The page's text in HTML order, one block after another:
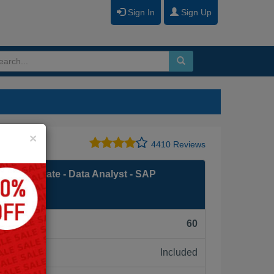
Sign In Sign Up
4410 Reviews
Associate - Data Analyst - SAP
60
Included
×